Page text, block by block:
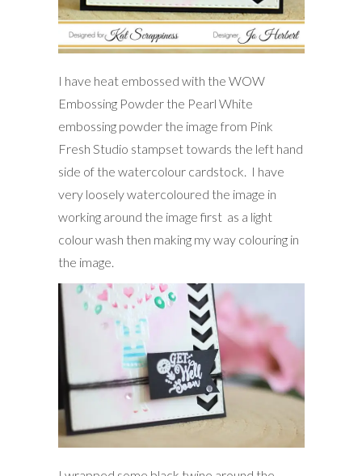
I have heat embossed with the WOW
Embossing Powder the Pearl White
embossing powder the image from Pink
Fresh Studio stampset towards the left hand
side of the watercolour cardstock. I have
very loosely watercoloured the image in
working around the image first as a light
colour wash then making my way colouring in
the image.